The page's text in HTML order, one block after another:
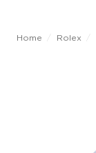
Home Rolex